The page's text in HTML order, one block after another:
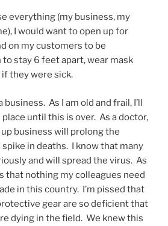
everything (my business, my
I would want to open up for
on my customers to be
stay 6 feet apart, wear mask
they were sick.
business. As I am old and frail, I’ll
until this is over. As a doctor,
business will prolong the
spike in deaths. I know that many
and will spread the virus. As
that nothing my colleagues need
in this country. I’m pissed that
gear are so deficient that
dying in the field. We knew this